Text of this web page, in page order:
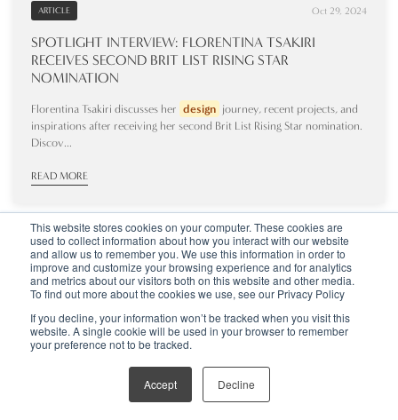
This website stores cookies on your computer. These cookies are
used to collect information about how you interact with our website
and allow us to remember you. We use this information in order to
improve and customize your browsing experience and for analytics
and metrics about our visitors both on this website and other media.
To find out more about the cookies we use, see our Privacy Policy
If you decline, your information won’t be tracked when you visit this
website. A single cookie will be used in your browser to remember
your preference not to be tracked.
Accept Decline
ARTICLE Oct 29, 2024
SPOTLIGHT INTERVIEW: FLORENTINA TSAKIRI
RECEIVES SECOND BRIT LIST RISING STAR
NOMINATION
Florentina Tsakiri discusses her design journey, recent projects, and
inspirations after receiving her second Brit List Rising Star nomination.
Discov...
READ MORE